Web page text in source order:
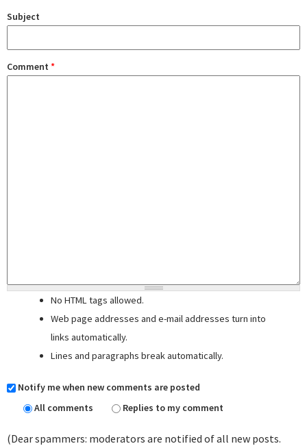
Subject
Comment *
No HTML tags allowed.
Web page addresses and e-mail addresses turn into
links automatically.
Lines and paragraphs break automatically.
Notify me when new comments are posted
All comments
Replies to my comment
(Dear spammers: moderators are notified of all new posts.